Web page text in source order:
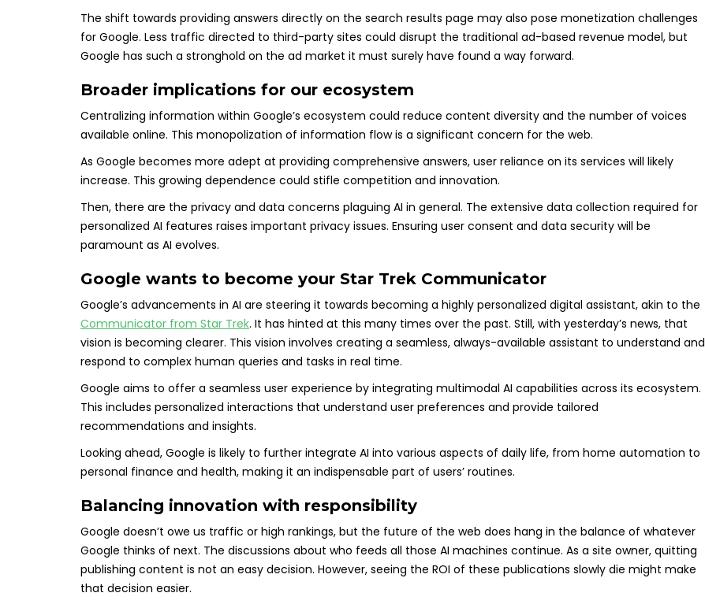
The shift towards providing answers directly on the search results page may also pose monetization challenges
for Google. Less traffic directed to third-party sites could disrupt the traditional ad-based revenue model, but
Google has such a stronghold on the ad market it must surely have found a way forward.
Broader implications for our ecosystem
Centralizing information within Google’s ecosystem could reduce content diversity and the number of voices
available online. This monopolization of information flow is a significant concern for the web.
As Google becomes more adept at providing comprehensive answers, user reliance on its services will likely
increase. This growing dependence could stifle competition and innovation.
Then, there are the privacy and data concerns plaguing AI in general. The extensive data collection required for
personalized AI features raises important privacy issues. Ensuring user consent and data security will be
paramount as AI evolves.
Google wants to become your Star Trek Communicator
Google’s advancements in AI are steering it towards becoming a highly personalized digital assistant, akin to the
Communicator from Star Trek. It has hinted at this many times over the past. Still, with yesterday’s news, that
vision is becoming clearer. This vision involves creating a seamless, always-available assistant to understand and
respond to complex human queries and tasks in real time.
Google aims to offer a seamless user experience by integrating multimodal AI capabilities across its ecosystem.
This includes personalized interactions that understand user preferences and provide tailored
recommendations and insights.
Looking ahead, Google is likely to further integrate AI into various aspects of daily life, from home automation to
personal finance and health, making it an indispensable part of users’ routines.
Balancing innovation with responsibility
Google doesn’t owe us traffic or high rankings, but the future of the web does hang in the balance of whatever
Google thinks of next. The discussions about who feeds all those AI machines continue. As a site owner, quitting
publishing content is not an easy decision. However, seeing the ROI of these publications slowly die might make
that decision easier.